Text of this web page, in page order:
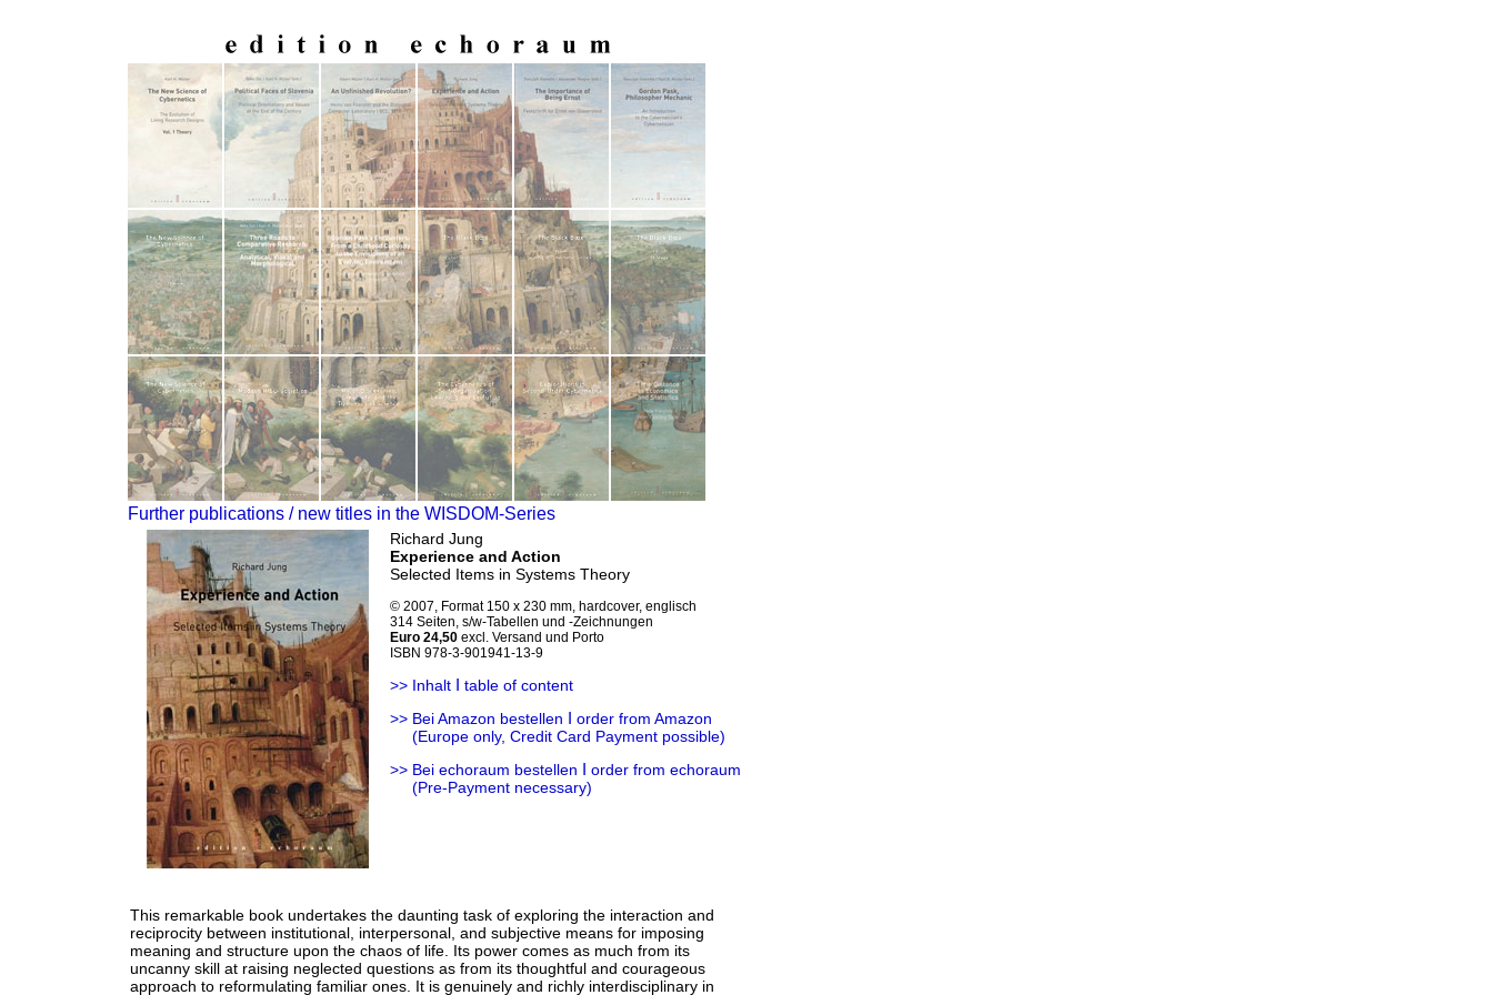
Further publications / new titles in the WISDOM-Series
Richard Jung
Experience and Action
Selected Items in Systems Theory
© 2007, Format 150 x 230 mm, hardcover, englisch
314 Seiten, s/w-Tabellen und -Zeichnungen
Euro 24,50 excl. Versand und Porto
ISBN 978-3-901941-13-9
>> Inhalt Ι table of content
>> Bei Amazon bestellen Ι order from Amazon
(Europe only, Credit Card Payment possible)
>> Bei echoraum bestellen Ι order from echoraum
(Pre-Payment necessary)
This remarkable book undertakes the daunting task of exploring the interaction and
reciprocity between institutional, interpersonal, and subjective means for imposing
meaning and structure upon the chaos of life. Its power comes as much from its
uncanny skill at raising neglected questions as from its thoughtful and courageous
approach to reformulating familiar ones. It is genuinely and richly interdisciplinary in